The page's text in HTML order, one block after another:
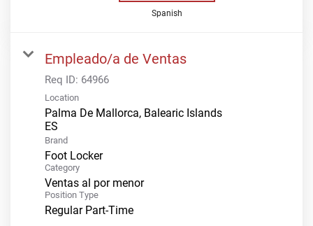
Spanish
Empleado/a de Ventas
Req ID: 64966
Location
Palma De Mallorca, Balearic Islands
Brand
Foot Locker
Category
Ventas al por menor
Position Type
Regular Part-Time